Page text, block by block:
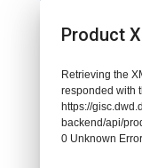
Product
Retrieving the
responded with
https://
backend/api/
0 Unknown Error